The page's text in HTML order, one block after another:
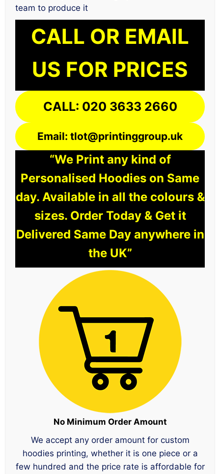
team to produce it
CALL OR EMAIL
US FOR PRICES
CALL: 020 3633 2660
Email: tlot@printinggroup.uk
“We Print any kind of
Personalised Hoodies on Same
day. Available in all the colours &
sizes. Order Today & Get it
Delivered Same Day anywhere in
the UK”
No Minimum Order Amount
We accept any order amount for custom
hoodies printing, whether it is one piece or a
few hundred and the price rate is affordable for